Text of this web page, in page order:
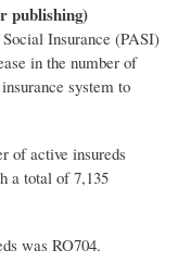
publishing)
Insurance (PASI)
in the number of
system to
of active insureds
a total of 7,135
was RO704.